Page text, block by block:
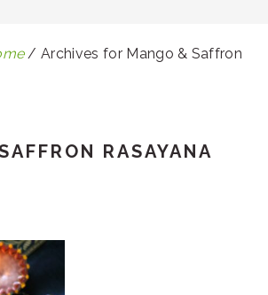
/ Archives for Mango & Saffron
RASAYANA